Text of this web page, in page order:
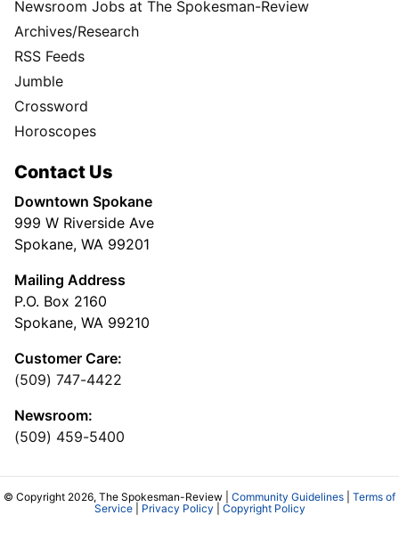
Newsroom Jobs at The Spokesman-Review
Archives/Research
RSS Feeds
Jumble
Crossword
Horoscopes
Contact Us
Downtown Spokane
999 W Riverside Ave
Spokane, WA 99201
Mailing Address
P.O. Box 2160
Spokane, WA 99210
Customer Care:
(509) 747-4422
Newsroom:
(509) 459-5400
© Copyright 2026, The Spokesman-Review | Community Guidelines
Terms of
Service| Privacy Policy Copyright Policy